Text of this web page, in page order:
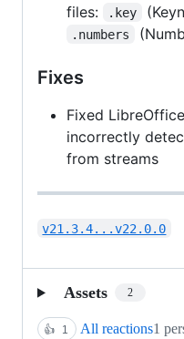
files:
.key
.numbers
Fixes
Fixed
incorrectly
from streams
v21.3.4...v22.0.0
Assets 2
👍 1 All reactions1